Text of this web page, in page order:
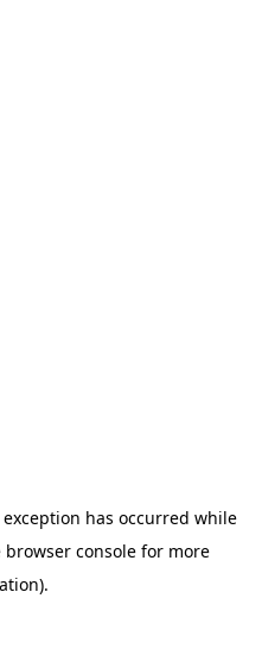
has occurred while
browser console for more